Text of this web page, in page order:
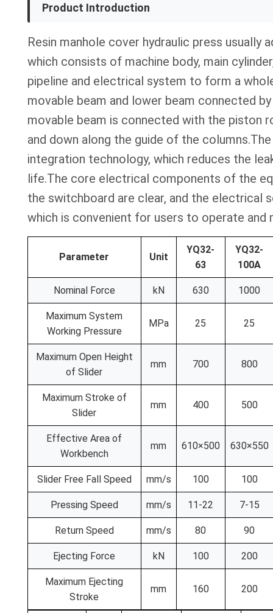
Product Introduction
Resin manhole cover hydraulic press
which consists of machine body, main
pipeline and electrical system to form a
movable beam and lower beam connected
movable beam is connected with the piston
and down along the guide of the
integration technology, which reduces the
life.The core electrical components of the
the switchboard are clear, and the electrical
which is convenient for users to operate and
Parameter Unit
YQ32-
63
YQ32-
100A
Nominal Force kN 630 1000
Maximum System
Working Pressure
MPa 25 25
Maximum Open Height
of Slider
mm 700 800
Maximum Stroke of
Slider
mm 400 500
Effective Area of
Workbench
mm 610×500 630×550
Slider Free Fall Speed mm/s 100 100
Pressing Speed mm/s 11-22 7-15
Return Speed mm/s 80 90
Ejecting Force kN 100 200
Maximum Ejecting
Stroke
mm 160 200